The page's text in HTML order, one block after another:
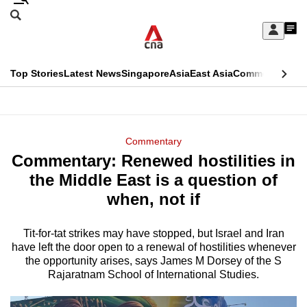
Skip
Sign
My
menu
Search
CNAR
Top StoriesLatest NewsSingaporeAsiaEast AsiaCommentary
Menu
Commentary
Commentary: Renewed hostilities in
the Middle East is a question of
when, not if
Tit-for-tat strikes may have stopped, but Israel and Iran
have left the door open to a renewal of hostilities whenever
the opportunity arises, says James M Dorsey of the S
Rajaratnam School of International Studies.
This
longer
supported
We
know
it's
hassle